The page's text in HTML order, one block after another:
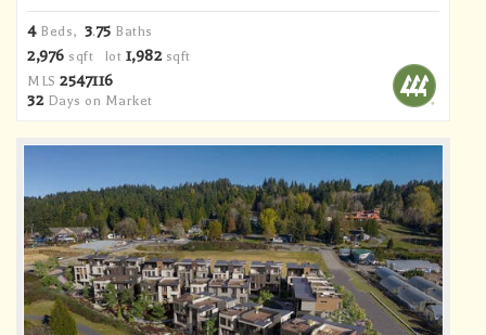
4Beds, 3.75 Baths
2,976 sqft lot 1,982sqft
MLS 2547116
32Days on Market